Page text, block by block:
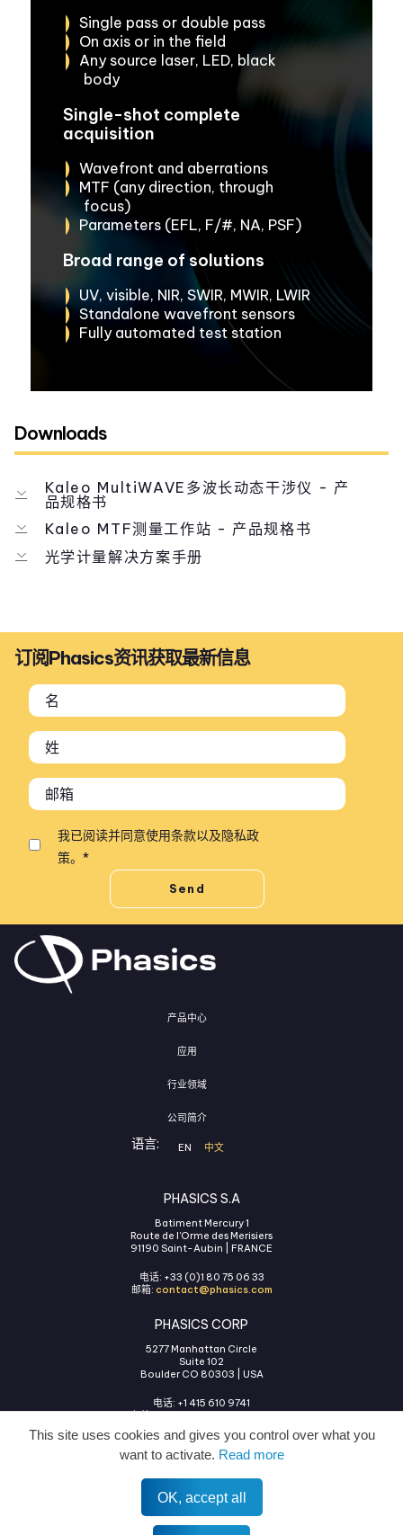
Single pass or double pass
On axis or in the field
Any source laser, LED, black
body
Single-shot complete
acquisition
Wavefront and aberrations
MTF (any direction, through
focus)
Parameters (EFL, F/#, NA, PSF)
Broad range of solutions
UV, visible, NIR, SWIR, MWIR, LWIR
Standalone wavefront sensors
Fully automated test station
Downloads
Kaleo MultiWAVE多波长动态干涉仪 - 产
品规格书
Kaleo MTF测量工作站 - 产品规格书
光学计量解决方案手册
订阅Phasics资讯获取最新信息
我已阅读并同意使用条款以及隐私政
策。 *
产品中心
应用
行业领域
公司简介
语言: EN 中文
PHASICS S.A
Batiment Mercury 1
Route de l'Orme des Merisiers
91190 Saint-Aubin | FRANCE
电话: +33 (0)1 80 75 06 33
邮箱: contact@phasics.com
PHASICS CORP
5277 Manhattan Circle
Suite 102
Boulder CO 80303 | USA
电话: +1 415 610 9741
邮箱:contact@phasics.com
隐私政策
This site uses cookies and gives you control over what you
want to activate. Read more
OK, accept all